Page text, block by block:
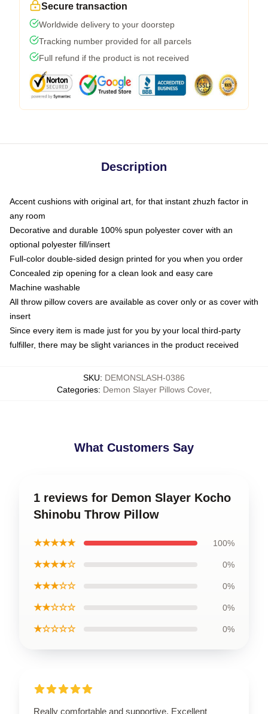
Secure transaction
Worldwide delivery to your doorstep
Tracking number provided for all parcels
Full refund if the product is not received
Description
Accent cushions with original art, for that instant zhuzh factor in
any room
Decorative and durable 100% spun polyester cover with an
optional polyester fill/insert
Full-color double-sided design printed for you when you order
Concealed zip opening for a clean look and easy care
Machine washable
All throw pillow covers are available as cover only or as cover with
insert
Since every item is made just for you by your local third-party
fulfiller, there may be slight variances in the product received
SKU: DEMONSLASH-0386
Categories: Demon Slayer Pillows Cover,
What Customers Say
1 reviews for Demon Slayer Kocho
Shinobu Throw Pillow
★★★★★ 100%
★★★★☆ 0%
★★★☆☆ 0%
★★☆☆☆ 0%
★☆☆☆☆ 0%
Really comfortable and supportive. Excellent